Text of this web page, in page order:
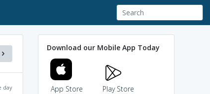
day
Download our Mobile App Today
App Store Play Store